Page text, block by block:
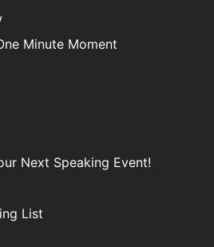
Minute Moment
Next Speaking Event!
List